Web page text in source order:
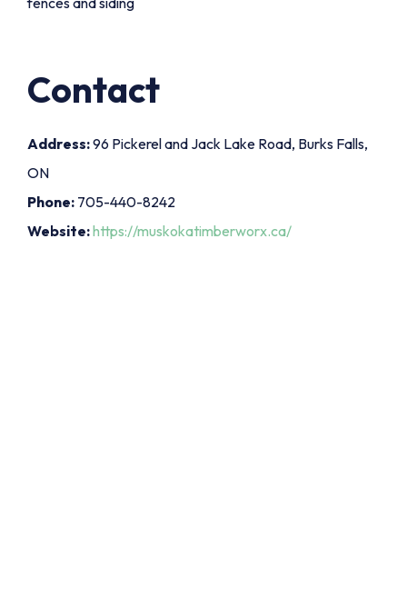
Contact
Address:96 Pickerel and Jack Lake Road, Burks Falls,
ON
Phone: 705-440-8242
Website:https://muskokatimberworx.ca/